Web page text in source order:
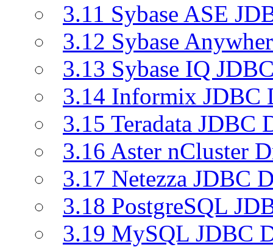
3.11 Sybase ASE
3.12 Sybase
3.13 Sybase IQ
3.14 Informix JDBC
3.15 Teradata JDBC
3.16 Aster nCluster
3.17 Netezza JDBC
3.18 PostgreSQL
3.19 MySQL JDBC